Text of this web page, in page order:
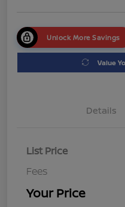
Unlock More Savings
Value
Details
List Price
Fees
Your Price